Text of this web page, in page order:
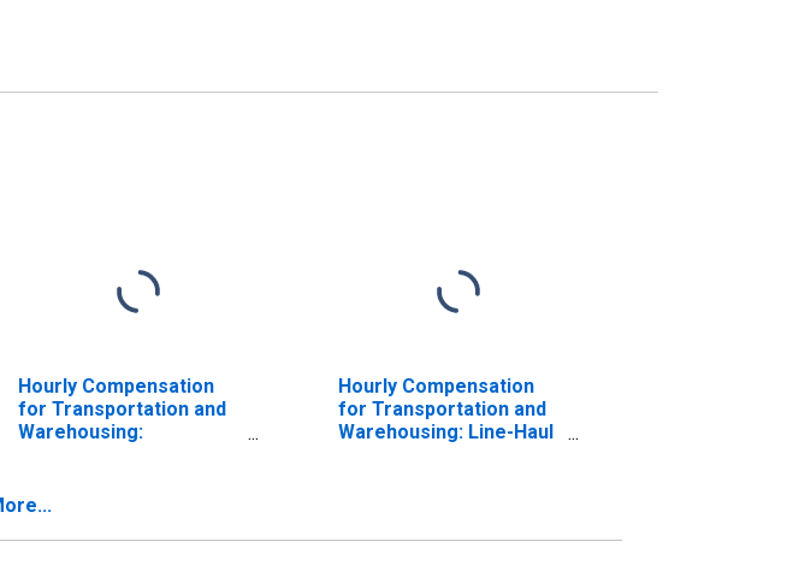
Hourly Compensation
for Transportation and
Warehousing:
the United States
Hourly Compensation
for Transportation and
Warehousing: Line-Haul